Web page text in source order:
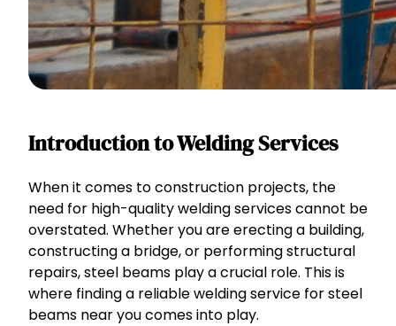
Introduction to Welding Services
When it comes to construction projects, the
need for high-quality welding services cannot be
overstated. Whether you are erecting a building,
constructing a bridge, or performing structural
repairs, steel beams play a crucial role. This is
where finding a reliable welding service for steel
beams near you comes into play.